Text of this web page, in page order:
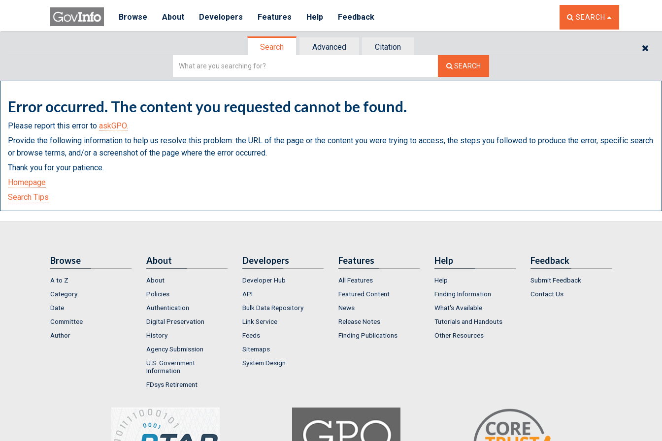
Browse About Developers Features Help Feedback TOGGLE THE SEARCH
SEARCH
Search Advanced
Citation
Simple
SEARCH
Error occurred. The content you requested cannot be found.
Please report this error to askGPO.
Provide the following information to help us resolve this problem: the URL of the page or the content you were trying to access, the steps you followed to produce the error, specific search
or browse terms, and/or a screenshot of the page where the error occurred.
Thank you for your patience.
Homepage
Search Tips
Browse
A to Z
Category
Date
Committee
Author
About
About
Policies
Authentication
Digital Preservation
History
Agency Submission
U.S. Government
Information
FDsys Retirement
Developers
Developer Hub
API
Bulk Data Repository
Link Service
Feeds
Sitemaps
System Design
Features
All Features
Featured Content
News
Release Notes
Finding Publications
Help
Help
Finding Information
What's Available
Tutorials and Handouts
Other Resources
Feedback
Submit Feedback
Contact Us